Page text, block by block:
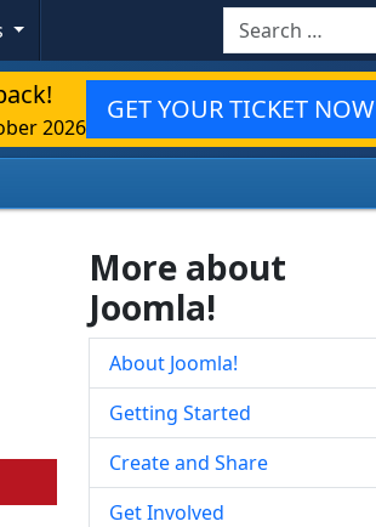
Search
2026
GET YOUR TICKET NOW
More about
Joomla!
About Joomla!
Getting Started
Create and Share
Get Involved